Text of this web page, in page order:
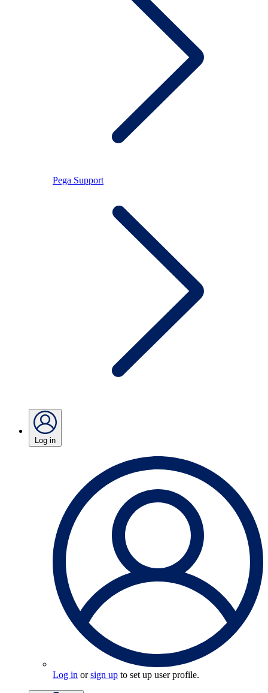
Pega Support
Log in
Log in orsign up to set up user profile.